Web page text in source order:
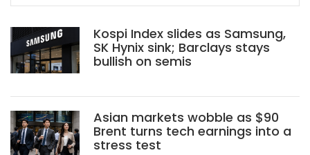
Kospi Index slides as Samsung,
SK Hynix sink; Barclays stays
bullish on semis
Asian markets wobble as $90
Brent turns tech earnings into a
stress test